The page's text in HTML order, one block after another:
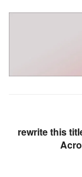
rewrite this